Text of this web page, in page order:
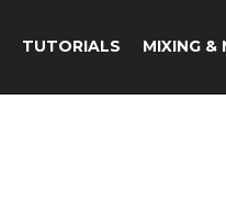
TUTORIALS MIXING &